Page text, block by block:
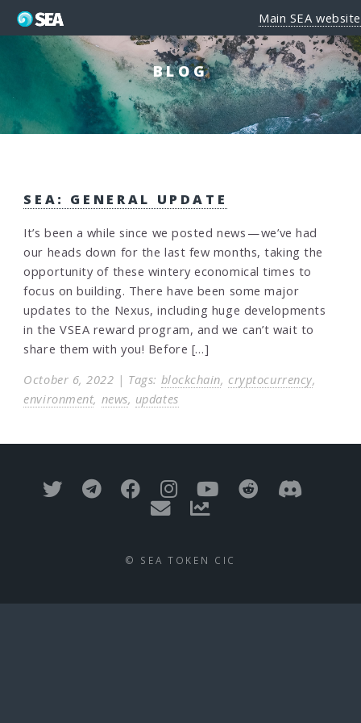
Main SEA website
BLOG
SEA: GENERAL UPDATE
It’s been a while since we posted news — we’ve had
our heads down for the last few months, taking the
opportunity of these wintery economical times to
focus on building. There have been some major
updates to the Nexus, including huge developments
in the VSEA reward program, and we can’t wait to
share them with you! Before […]
October 6, 2022 | Tags: blockchain, cryptocurrency,
environment, news, updates
© SEA TOKEN CIC